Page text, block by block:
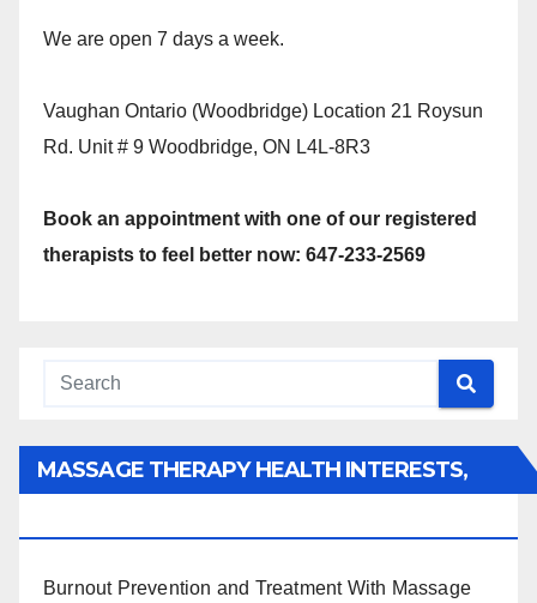
We are open 7 days a week.
Vaughan Ontario (Woodbridge) Location 21 Roysun
Rd. Unit # 9 Woodbridge, ON L4L-8R3
Book an appointment with one of our registered
therapists to feel better now: 647-233-2569
MASSAGE THERAPY HEALTH INTERESTS,
Burnout Prevention and Treatment With Massage